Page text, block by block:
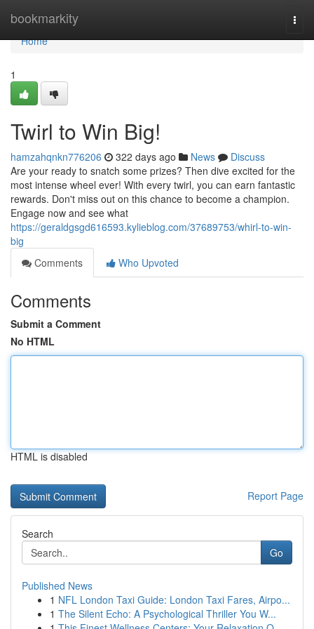
bookmarkity
Home
Home
1
Twirl to Win Big!
hamzahqnkn776206 322 days ago News
Discuss
Are your ready to snatch some prizes? Then dive excited for the
most intense wheel ever! With every twirl, you can earn fantastic
rewards. Don't miss out on this chance to become a champion.
Engage now and see what
https://geraldgsgd616593.kylieblog.com/37689753/whirl-to-win-
big
Comments
Who Upvoted
Comments
Submit a Comment
No HTML
HTML is disabled
Report Page
Search
Go
Published News
1 NFL London Taxi Guide: London Taxi Fares, Airpo...
1 The Silent Echo: A Psychological Thriller You W...